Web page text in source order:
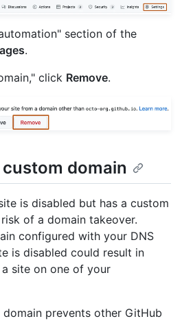
section of the
.
click Remove.
domain
is disabled but has a custom
of a domain takeover.
configured with your DNS
is disabled could result in
site on one of your
prevents other GitHub